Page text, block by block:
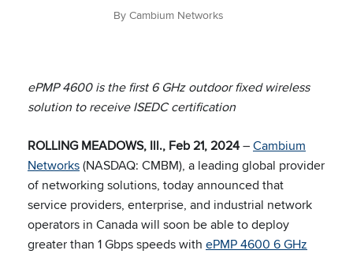
By Cambium Networks
ePMP 4600 is the first 6 GHz outdoor fixed wireless
solution to receive ISEDC certification
ROLLING MEADOWS, Ill., Feb 21, 2024–Cambium
Networks(NASDAQ: CMBM), a leading global provider
of networking solutions, today announced that
service providers, enterprise, and industrial network
operators in Canada will soon be able to deploy
greater than 1 Gbps speeds with ePMP 4600 6 GHz